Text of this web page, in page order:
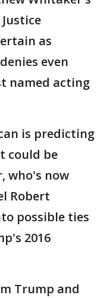
as
even
named acting
is predicting
could be
who's now
Robert
possible ties
2016
Trump and